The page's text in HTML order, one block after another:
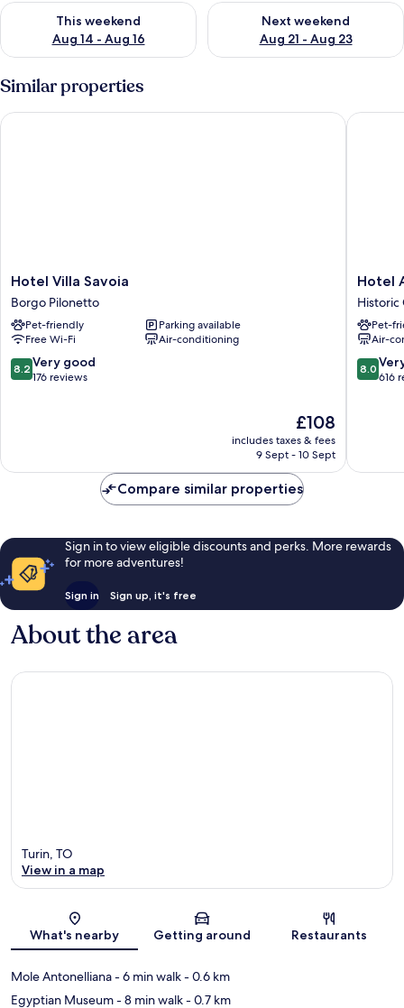
This weekend
Aug 14 - Aug 16
Check availability for this weekend Aug 14 - Aug 16
Next weekend
Aug 21 - Aug 23
Check availability for next
Similar properties
Hotel
Villa
Savoia
Borgo
Pilonetto
Hotel Villa Savoia
Borgo Pilonetto
Pet-friendly
Parking available
Free Wi-Fi
Air-conditioning
8.2
out
reviews
8.2 Very good
176 reviews
The
price
is
£108
includes taxes & fees
9 Sept - 10 Sept
Hotel Villa Savoia
Hotel
Astoria
Historic
Centre
Hotel
Historic
Pet-
Air-
8.0
out
reviews
8.0
616
Hotel
Compare similar properties
Sign in to view eligible discounts and perks. More rewards
for more adventures!
Sign in Sign up, it's free
About the area
Map
Turin, TO
View in a map
What's nearby Getting around Restaurants
Mole Antonelliana- 6 min walk- 0.6 km
Egyptian Museum- 8 min walk- 0.7 km